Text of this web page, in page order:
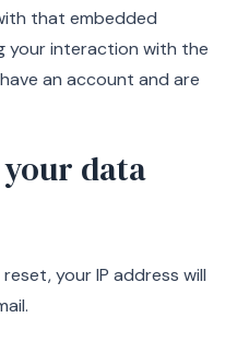
that embedded
your interaction with the
an account and are
data
your IP address will